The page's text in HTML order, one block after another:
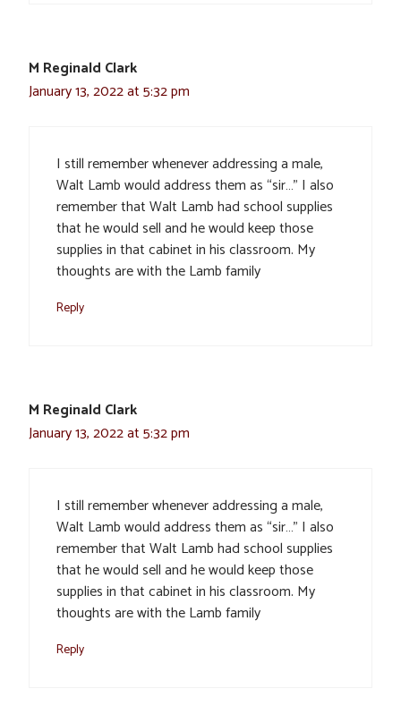
M Reginald Clark
January 13, 2022 at 5:32 pm
I still remember whenever addressing a male,
Walt Lamb would address them as “sir…” I also
remember that Walt Lamb had school supplies
that he would sell and he would keep those
supplies in that cabinet in his classroom. My
thoughts are with the Lamb family
Reply
M Reginald Clark
January 13, 2022 at 5:32 pm
I still remember whenever addressing a male,
Walt Lamb would address them as “sir…” I also
remember that Walt Lamb had school supplies
that he would sell and he would keep those
supplies in that cabinet in his classroom. My
thoughts are with the Lamb family
Reply